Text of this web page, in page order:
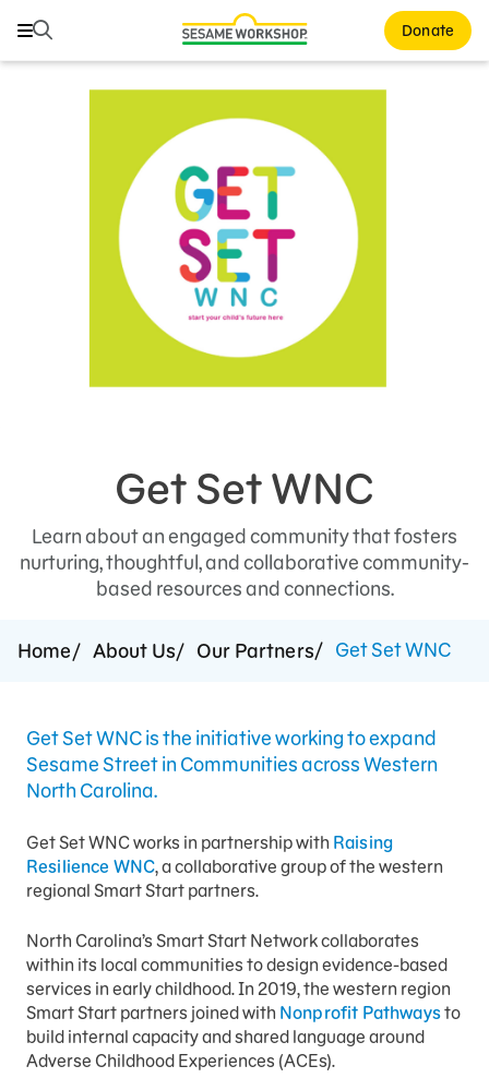
Search Donate
Search
Mission and History
Support Us
Get Set WNC
Learn about an engaged community that fosters
nurturing, thoughtful, and collaborative community-
based resources and connections.
Home About Us Our Partners Get Set WNC
Get Set WNC is the initiative working to expand
Sesame Street in Communities across Western
North Carolina.
Get Set WNC works in partnership with Raising
Resilience WNC, a collaborative group of the western
regional Smart Start partners.
North Carolina’s Smart Start Network collaborates
within its local communities to design evidence-based
services in early childhood. In 2019, the western region
Smart Start partners joined with Nonprofit Pathwaysto
build internal capacity and shared language around
Adverse Childhood Experiences (ACEs).